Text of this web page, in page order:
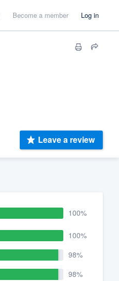
Become a member Log in
Leave a review
100%
100%
98%
98%